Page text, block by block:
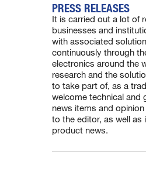
PRESS RELEASES
It is carried out a lot of
businesses and
with associated
continuously through
electronics around the
research and the
to take part of, as a
welcome technical and
news items and
to the editor, as well as
product news.